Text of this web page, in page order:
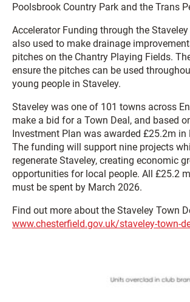
Poolsbrook Country Park and the Trans
Accelerator Funding through the
also used to make drainage
pitches on the Chantry Playing Fields.
ensure the pitches can be used
young people in Staveley.
Staveley was one of 101 towns across
make a bid for a Town Deal, and based
Investment Plan was awarded £25.2m in
The funding will support nine projects
regenerate Staveley, creating economic
opportunities for local people. All £25.2
must be spent by March 2026.
Find out more about the Staveley Town
www.chesterfield.gov.uk/staveley-town-